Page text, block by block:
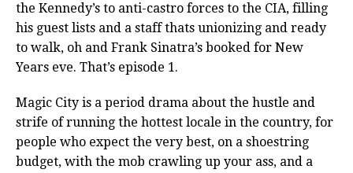
the Kennedy’s to anti-castro forces to the CIA, filling
his guest lists and a staff thats unionizing and ready
to walk, oh and Frank Sinatra’s booked for New
Years eve. That’s episode 1.
Magic City is a period drama about the hustle and
strife of running the hottest locale in the country, for
people who expect the very best, on a shoestring
budget, with the mob crawling up your ass, and a